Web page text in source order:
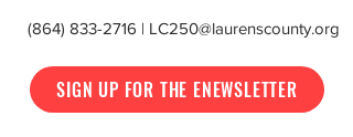
(864) 833-2716 | LC250@laurenscounty.org
SIGN UP FOR THE ENEWSLETTER